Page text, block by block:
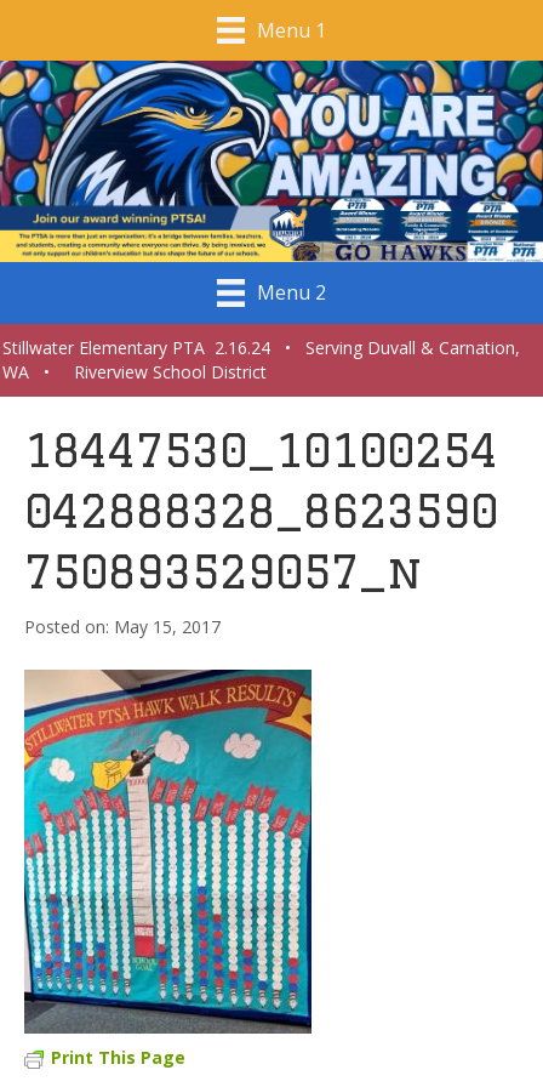
Menu 1
Menu 2
Stillwater Elementary PTA 2.16.24 • Serving Duvall & Carnation,
WA • Riverview School District
18447530_10100254
042888328_8623590
750893529057_n
May 15, 2017
Print This Page